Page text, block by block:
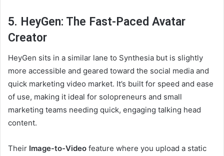
5. HeyGen: The Fast-Paced Avatar
Creator
HeyGen sits in a similar lane to Synthesia but is slightly
more accessible and geared toward the social media and
quick marketing video market. It’s built for speed and ease
of use, making it ideal for solopreneurs and small
marketing teams needing quick, engaging talking head
content.
Their Image-to-Video feature where you upload a static